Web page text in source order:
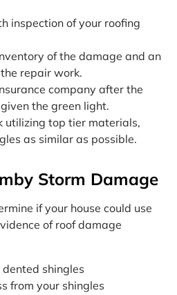
inspection of your roofing
of the damage and an
repair work.
company after the
the green light.
utilizing top tier materials,
as similar as possible.
Storm Damage
if your house could use
of roof damage
shingles
from your shingles